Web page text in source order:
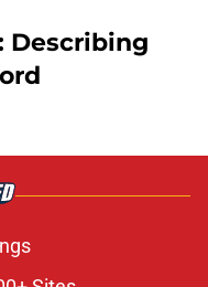
Describing